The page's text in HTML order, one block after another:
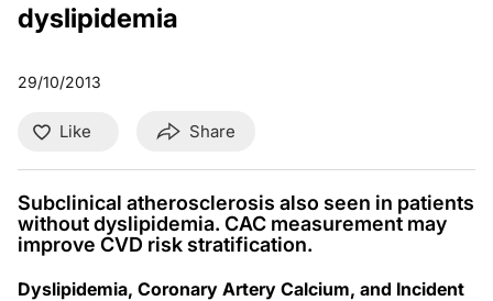
dyslipidemia
29/10/2013
Like Share
Subclinical atherosclerosis also seen in patients
without dyslipidemia. CAC measurement may
improve CVD risk stratification.
Dyslipidemia, Coronary Artery Calcium, and Incident